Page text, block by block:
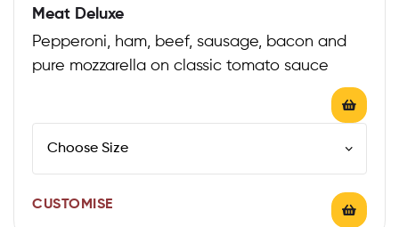
Meat Deluxe
Pepperoni, ham, beef, sausage, bacon and
pure mozzarella on classic tomato sauce
CUSTOMISE